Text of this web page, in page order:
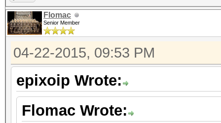
Flomac
Senior Member
04-22-2015, 09:53 PM
epixoip Wrote:
Flomac Wrote: